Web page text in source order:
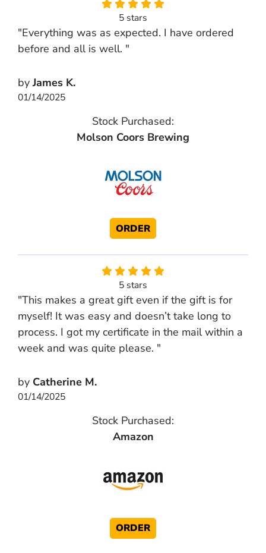
5 stars
"Everything was as expected. I have ordered
before and all is well. "
byJames K.
01/14/2025
Stock Purchased:
Molson Coors Brewing
ORDER
5 stars
"This makes a great gift even if the gift is for
myself! It was easy and doesn’t take long to
process. I got my certificate in the mail within a
week and was quite please. "
by Catherine M.
01/14/2025
Stock Purchased:
Amazon
ORDER